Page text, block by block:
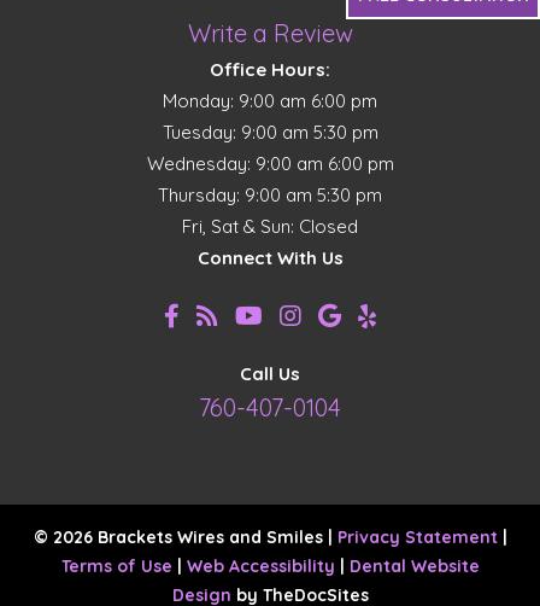
Write a Review
Office Hours:
Monday: 9:00 am 6:00 pm
Tuesday: 9:00 am 5:30 pm
Wednesday: 9:00 am 6:00 pm
Thursday: 9:00 am 5:30 pm
Fri, Sat & Sun: Closed
Connect With Us
Call Us
760-407-0104
© 2026 Brackets Wires and Smiles | Privacy Statement|
Terms of Use | Web Accessibility | Dental Website
Design by TheDocSites